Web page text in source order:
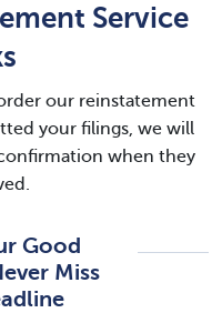
Service
our reinstatement
your filings, we will
when they
Good
Miss